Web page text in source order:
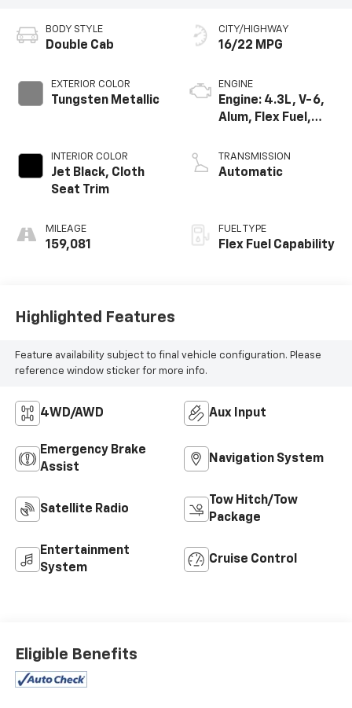
BODY STYLE
Double Cab
EXTERIOR COLOR
Tungsten Metallic
INTERIOR COLOR
Jet Black, Cloth
Seat Trim
MILEAGE
159,081
CITY/HIGHWAY
16/22 MPG
ENGINE
Engine: 4.3L, V-6,
Alum, Flex Fuel,
TRANSMISSION
Automatic
FUEL TYPE
Flex Fuel Capability
Highlighted Features
Feature availability subject to final vehicle configuration. Please
reference window sticker for more info.
4WD/AWD Aux Input
Emergency Brake
Assist
Navigation System
Satellite Radio
Tow Hitch/Tow
Package
Entertainment
System
Cruise Control
Eligible Benefits